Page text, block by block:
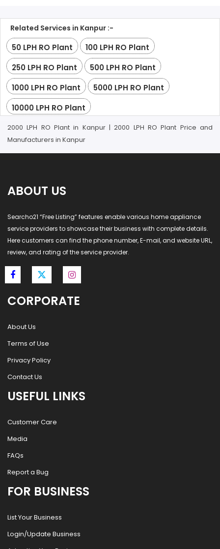
Related Services in Kanpur :-
50 LPH RO Plant
100 LPH RO Plant
250 LPH RO Plant
500 LPH RO Plant
1000 LPH RO Plant
5000 LPH RO Plant
10000 LPH RO Plant
2000 LPH RO Plant in Kanpur | 2000 LPH RO Plant Price and
Manufacturers in Kanpur
ABOUT US
Searcho21 “Free Listing” features enable various home appliance
service providers to showcase their business with complete details.
Here customers can find the phone number, E-mail, and website URL,
review, and rating of the service provider.
CORPORATE
About Us
Terms of Use
Privacy Policy
Contact Us
USEFUL LINKS
Customer Care
Media
FAQs
Report a Bug
FOR BUSINESS
List Your Business
Login/Update Business